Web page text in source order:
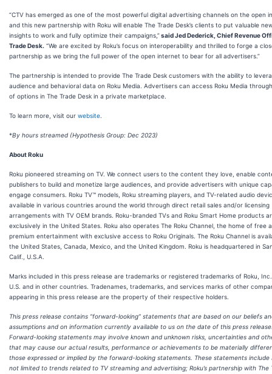
“CTV has emerged as one of the most powerful digital advertising channels on the open
and this new partnership with Roku will enable The Trade Desk’s clients to put valuable
insights to work and fully optimize their campaigns,”said Jed Dederick, Chief Revenue
Trade Desk. “We are excited by Roku’s focus on interoperability and thrilled to forge a
partnership as we bring the full power of the open internet to bear for all advertisers.”
The partnership is intended to provide The Trade Desk customers with the ability to
audience and behavioral data on Roku Media. Advertisers can access Roku Media
of options in The Trade Desk in a private marketplace.
To learn more, visit our website
*By hours streamed (Hypothesis Group: Dec 2023)
About Roku
Roku pioneered streaming on TV. We connect users to the content they love, enable
publishers to build and monetize large audiences, and provide advertisers with unique
engage consumers. Roku TV™ models, Roku streaming players, and TV-related audio
available in various countries around the world through direct retail sales and/or licensing
arrangements with TV OEM brands. Roku-branded TVs and Roku Smart Home products
exclusively in the United States. Roku also operates The Roku Channel, the home of free
premium entertainment with exclusive access to Roku Originals. The Roku Channel is
the United States, Canada, Mexico, and the United Kingdom. Roku is headquartered in
Calif., U.S.A.
Marks included in this press release are trademarks or registered trademarks of Roku,
U.S. and in other countries. Tradenames, trademarks, and services marks of other
appearing in this press release are the property of their respective holders.
This press release contains “forward-looking” statements that are based on our beliefs
assumptions and on information currently available to us on the date of this press
Forward-looking statements may involve known and unknown risks, uncertainties and
that may cause our actual results, performance or achievements to be materially
those expressed or implied by the forward-looking statements. These statements include
not limited to trends related to TV streaming and advertising; Roku’s partnership with The